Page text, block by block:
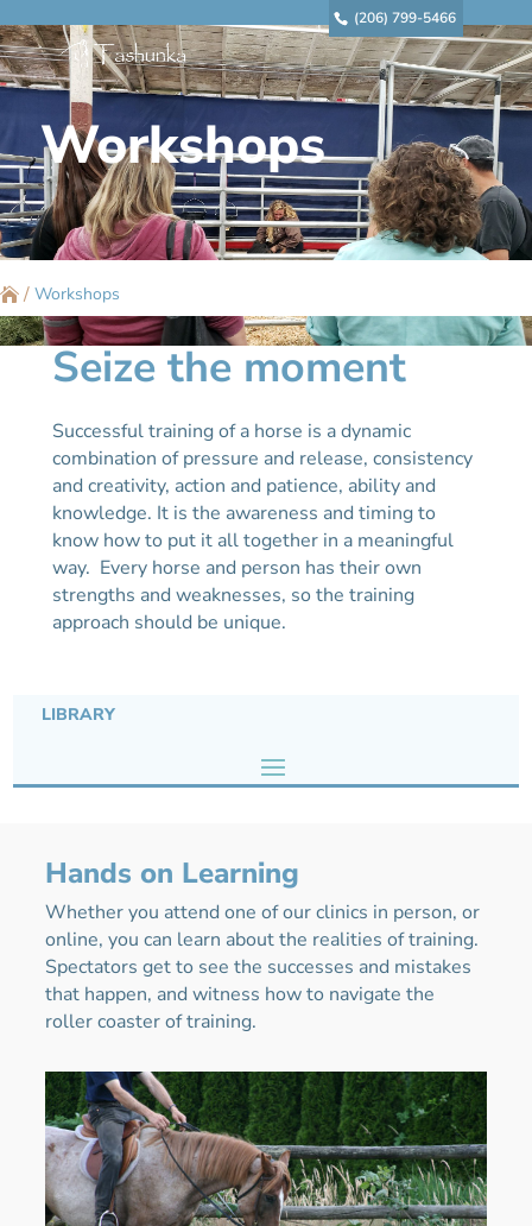
(206) 799-5466
Workshops
/ Workshops
Seize the moment
Successful training of a horse is a dynamic
combination of pressure and release, consistency
and creativity, action and patience, ability and
knowledge. It is the awareness and timing to
know how to put it all together in a meaningful
way. Every horse and person has their own
strengths and weaknesses, so the training
approach should be unique.
LIBRARY
Hands on Learning
Whether you attend one of our clinics in person, or
online, you can learn about the realities of training.
Spectators get to see the successes and mistakes
that happen, and witness how to navigate the
roller coaster of training.